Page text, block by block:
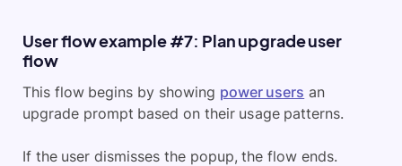
User flow example #7: Plan upgrade user
flow
This flow begins by showing power users an
upgrade prompt based on their usage patterns.
If the user dismisses the popup, the flow ends.